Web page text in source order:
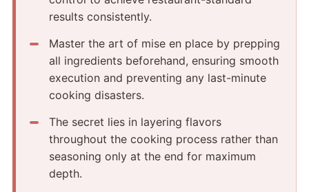
results consistently.
Master the art of mise en place by prepping
all ingredients beforehand, ensuring smooth
execution and preventing any last-minute
cooking disasters.
The secret lies in layering flavors
throughout the cooking process rather than
seasoning only at the end for maximum
depth.